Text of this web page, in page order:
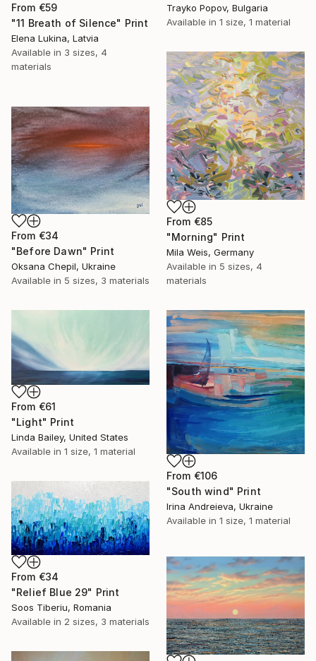
From €59
"11 Breath of Silence" Print
Elena Lukina, Latvia
Available in 3 sizes, 4
materials
Trayko Popov, Bulgaria
Available in 1 size, 1 material
From €85
"Morning" Print
Mila Weis, Germany
Available in 5 sizes, 4
materials
From €34
"Before Dawn" Print
Oksana Chepil, Ukraine
Available in 5 sizes, 3 materials
From €61
"Light" Print
Linda Bailey, United States
Available in 1 size, 1 material
From €106
"South wind" Print
Irina Andreieva, Ukraine
Available in 1 size, 1 material
From €34
"Relief Blue 29" Print
Soos Tiberiu, Romania
Available in 2 sizes, 3 materials